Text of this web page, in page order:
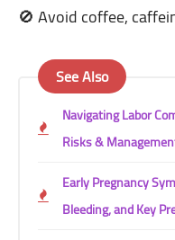
🚫 Avoid coffee,
See Also
Navigating Labor
Risks &
Early Pregnancy
Bleeding, and Key